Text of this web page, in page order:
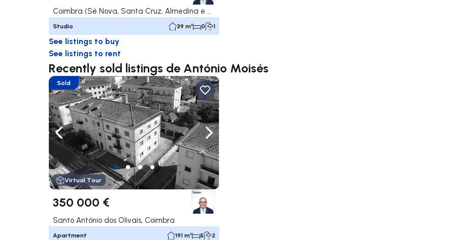
Coimbra (Sé Nova, Santa Cruz, Almedina e São Bartolomeu), Coimbra
Studio 39 m² 0 1
See listings to buy
See listings to rent
Recently sold listings de António Moisés
Navigate left Navigate right
Sold
Virtual Tour
350 000 €
Santo António dos Olivais, Coimbra
Apartment 191 m² 5 2